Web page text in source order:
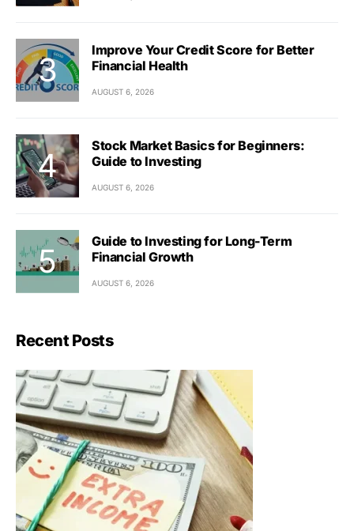
Improve Your Credit Score for Better
Financial Health
AUGUST 6, 2026
Stock Market Basics for Beginners:
Guide to Investing
AUGUST 6, 2026
Guide to Investing for Long-Term
Financial Growth
AUGUST 6, 2026
Recent Posts